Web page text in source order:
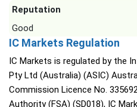
Reputation
Good
IC Markets Regulation
IC Markets is regulated by the
Pty Ltd (Australia) (ASIC)
Commission Licence No.
Authority (FSA) (SD018), IC